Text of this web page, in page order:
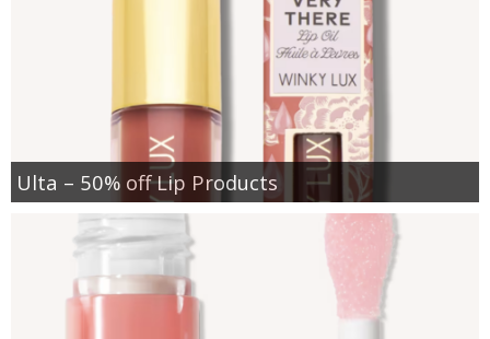
Ulta – 50% off Lip Products